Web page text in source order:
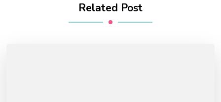
Related Post